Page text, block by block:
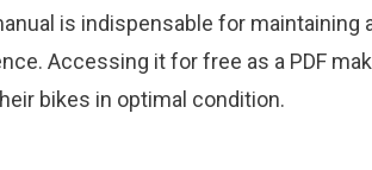
is indispensable for maintaining
Accessing it for free as a PDF
bikes in optimal condition.